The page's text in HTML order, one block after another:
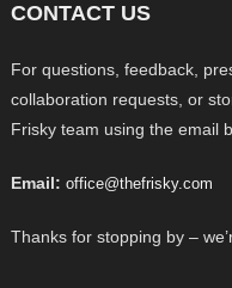
CONTACT US
For questions, feedback,
collaboration requests, or
Frisky team using the email
Email: office@thefrisky.com
Thanks for stopping by –